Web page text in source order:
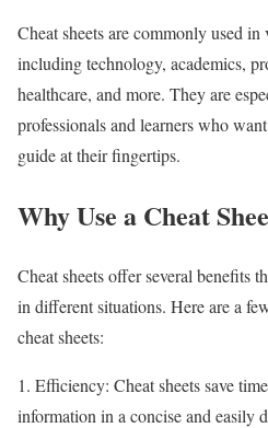
Cheat sheets are commonly used
including technology, academics,
healthcare, and more. They are
professionals and learners who
guide at their fingertips.
Why Use a Cheat
Cheat sheets offer several benefits
in different situations. Here are a
cheat sheets:
1. Efficiency: Cheat sheets save
information in a concise and easily